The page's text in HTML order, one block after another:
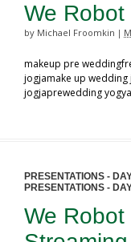
We Robot
by Michael Froomkin |
makeup pre
jogjamake up
jogjaprewedding
PRESENTATIONS -
PRESENTATIONS -
We